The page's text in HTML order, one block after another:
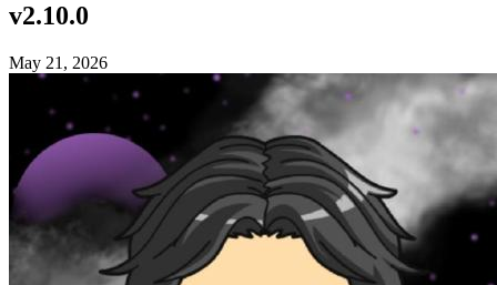
v2.10.0
May 21, 2026